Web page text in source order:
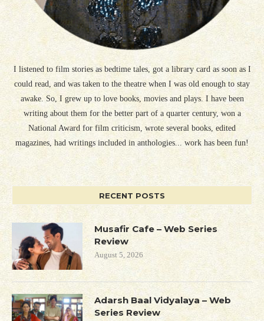
I listened to film stories as bedtime tales, got a library card as soon as I
could read, and was taken to the theatre when I was old enough to stay
awake. So, I grew up to love books, movies and plays. I have been
writing about them for the better part of a quarter century, won a
National Award for film criticism, wrote several books, edited
magazines, had writings included in anthologies... work has been fun!
RECENT POSTS
Musafir Cafe – Web Series
Review
August 5, 2026
Adarsh Baal Vidyalaya – Web
Series Review